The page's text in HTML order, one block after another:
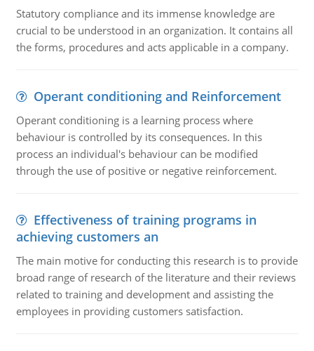
Statutory compliance and its immense knowledge are
crucial to be understood in an organization. It contains all
the forms, procedures and acts applicable in a company.
Operant conditioning and Reinforcement
Operant conditioning is a learning process where
behaviour is controlled by its consequences. In this
process an individual's behaviour can be modified
through the use of positive or negative reinforcement.
Effectiveness of training programs in
achieving customers an
The main motive for conducting this research is to provide
broad range of research of the literature and their reviews
related to training and development and assisting the
employees in providing customers satisfaction.